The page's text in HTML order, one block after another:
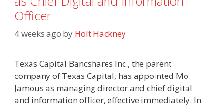
Officer
4 weeks ago by Holt Hackney
Texas Capital Bancshares Inc., the parent
company of Texas Capital, has appointed Mo
Jamous as managing director and chief digital
and information officer, effective immediately. In